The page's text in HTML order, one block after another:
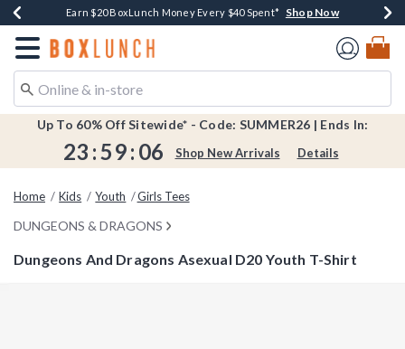
Book Lovers Day! Log In For Extra 10% Off* Shop Now
Earn $20 BoxLunch Money Every $40 Spent* Shop Now
Thousands Of New Arrivals!*Shop Now
Free Shipping Over $75*Shop Now
Free In-Store Pickup*Shop Now
Redirect to Boxlunch Home Page
Up To 60% Off Sitewide* - Code: SUMMER26 | Ends In:
23 :59: 05 Shop New Arrivals Details
Home Kids Youth Girls Tees
DUNGEONS & DRAGONS
Dungeons And Dragons Asexual D20 Youth T-Shirt